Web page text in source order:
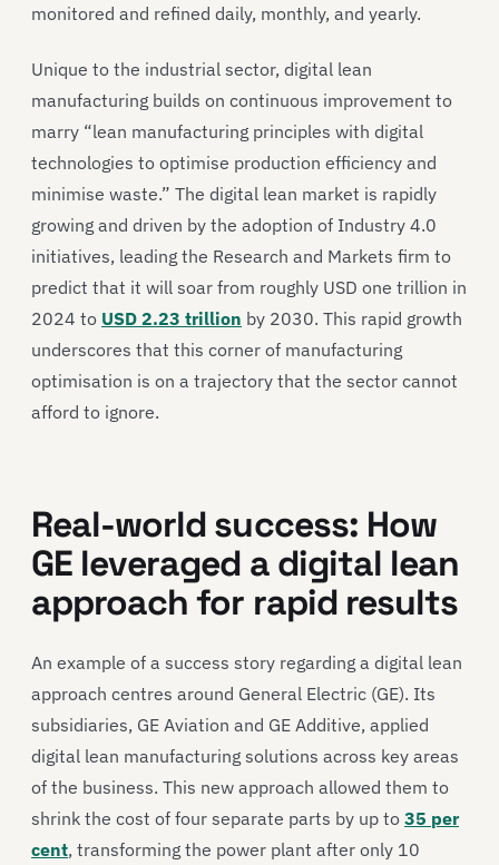
monitored and refined daily, monthly, and yearly.
Unique to the industrial sector, digital lean
manufacturing builds on continuous improvement to
marry “lean manufacturing principles with digital
technologies to optimise production efficiency and
minimise waste.” The digital lean market is rapidly
growing and driven by the adoption of Industry 4.0
initiatives, leading the Research and Markets firm to
predict that it will soar from roughly USD one trillion in
2024 to USD 2.23 trillion by 2030. This rapid growth
underscores that this corner of manufacturing
optimisation is on a trajectory that the sector cannot
afford to ignore.
Real-world success: How
GE leveraged a digital lean
approach for rapid results
An example of a success story regarding a digital lean
approach centres around General Electric (GE). Its
subsidiaries, GE Aviation and GE Additive, applied
digital lean manufacturing solutions across key areas
of the business. This new approach allowed them to
shrink the cost of four separate parts by up to 35 per
cent, transforming the power plant after only 10